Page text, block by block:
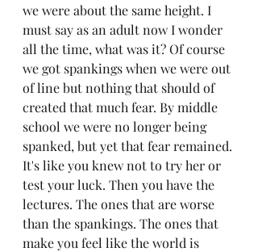
we were about the same height. I
must say as an adult now I wonder
all the time, what was it? Of course
we got spankings when we were out
of line but nothing that should of
created that much fear. By middle
school we were no longer being
spanked, but yet that fear remained.
It's like you knew not to try her or
test your luck. Then you have the
lectures. The ones that are worse
than the spankings. The ones that
make you feel like the world is